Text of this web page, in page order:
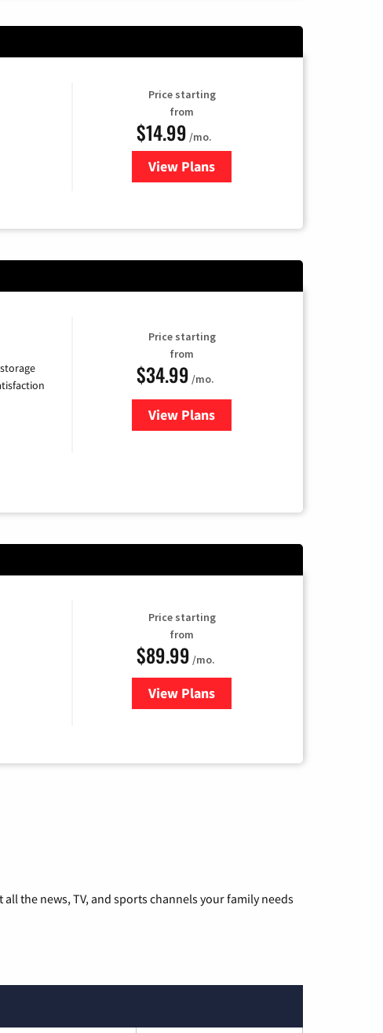
Price starting
from
$14.99 /mo.
View Plans
for Fubo TV
Price starting
from
$34.99 /mo.
View Plansfor YouTube TV
Price starting
from
$89.99 /mo.
View Plans
for Hulu
the news, TV, and sports channels your family needs